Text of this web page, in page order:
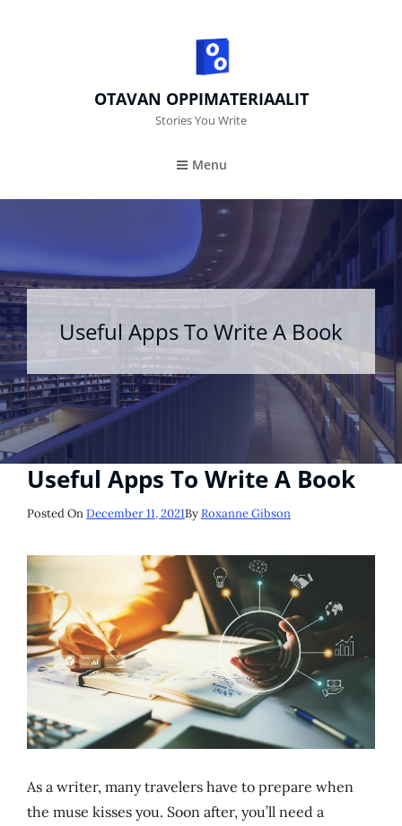
OTAVAN OPPIMATERIAALIT
Stories You Write
Menu
Useful Apps To Write A Book
Useful Apps To Write A Book
Posted OnPosted
December 11, 2021ByRoxanne Gibson
As a writer, many travelers have to prepare when
the muse kisses you. Soon after, you’ll need a